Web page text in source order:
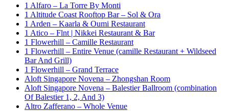
1 Alfaro – La Torre By Monti
1 Altitude Coast Rooftop Bar – Sol & Ora
1 Arden – Kaarla & Oumi Restaurant
1 Atico – Flnt | Nikkei Restaurant & Bar
1 Flowerhill – Camille Restaurant
1 Flowerhill – Entire Venue (camille Restaurant + Wildseed
Bar And Grill)
1 Flowerhill – Grand Terrace
Aloft Singapore Novena – Zhongshan Room
Aloft Singapore Novena – Balestier Ballroom (combination
Of Balestier 1, 2, And 3)
Altro Zafferano – Whole Venue